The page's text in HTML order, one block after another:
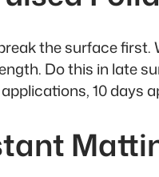
the surface
Do this in late
10 days